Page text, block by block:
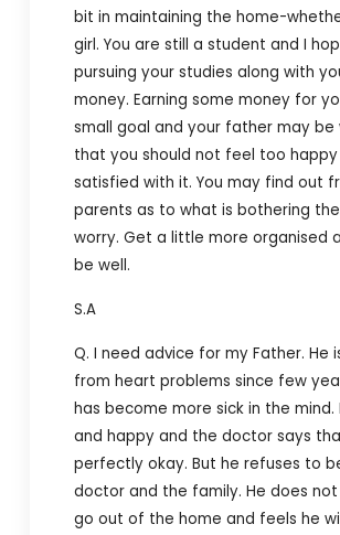
bit in maintaining the home-
girl. You are still a student and I
pursuing your studies along with
money. Earning some money for
small goal and your father may be
that you should not feel too happy
satisfied with it. You may find out
parents as to what is bothering
worry. Get a little more organised
be well.
S.A
Q. I need advice for my Father. He
from heart problems since few
has become more sick in the mind.
and happy and the doctor says
perfectly okay. But he refuses to
doctor and the family. He does
go out of the home and feels he